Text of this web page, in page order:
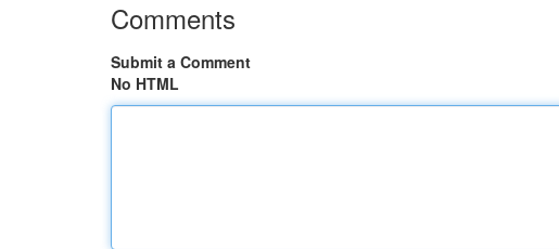
Comments
Submit a Comment
No HTML